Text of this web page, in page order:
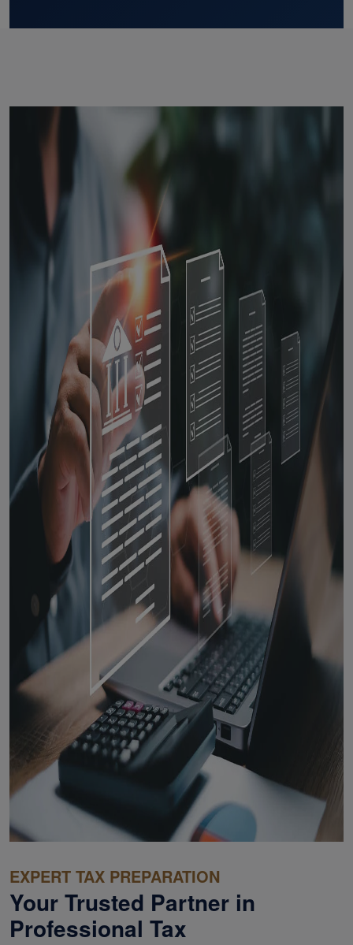
EXPERT TAX PREPARATION
Your Trusted Partner in
Professional Tax